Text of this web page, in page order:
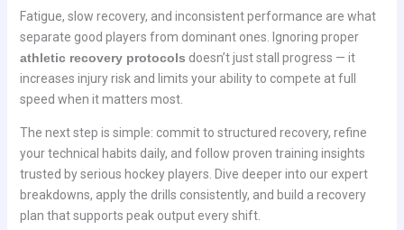
Fatigue, slow recovery, and inconsistent performance are what
separate good players from dominant ones. Ignoring proper
athletic recovery protocols doesn’t just stall progress — it
increases injury risk and limits your ability to compete at full
speed when it matters most.
The next step is simple: commit to structured recovery, refine
your technical habits daily, and follow proven training insights
trusted by serious hockey players. Dive deeper into our expert
breakdowns, apply the drills consistently, and build a recovery
plan that supports peak output every shift.